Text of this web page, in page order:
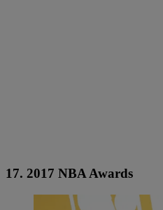
17. 2017 NBA Awards